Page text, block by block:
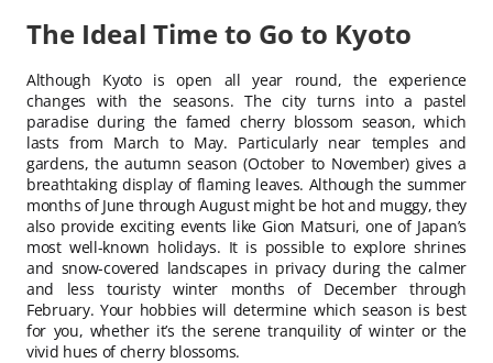
The Ideal Time to Go to Kyoto
Although Kyoto is open all year round, the experience
changes with the seasons. The city turns into a pastel
paradise during the famed cherry blossom season, which
lasts from March to May. Particularly near temples and
gardens, the autumn season (October to November) gives a
breathtaking display of flaming leaves. Although the summer
months of June through August might be hot and muggy, they
also provide exciting events like Gion Matsuri, one of Japan’s
most well-known holidays. It is possible to explore shrines
and snow-covered landscapes in privacy during the calmer
and less touristy winter months of December through
February. Your hobbies will determine which season is best
for you, whether it’s the serene tranquility of winter or the
vivid hues of cherry blossoms.